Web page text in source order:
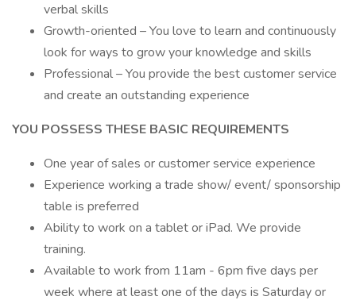
verbal skills
Growth-oriented – You love to learn and continuously
look for ways to grow your knowledge and skills
Professional – You provide the best customer service
and create an outstanding experience
YOU POSSESS THESE BASIC REQUIREMENTS
One year of sales or customer service experience
Experience working a trade show/ event/ sponsorship
table is preferred
Ability to work on a tablet or iPad. We provide
training.
Available to work from 11am - 6pm five days per
week where at least one of the days is Saturday or